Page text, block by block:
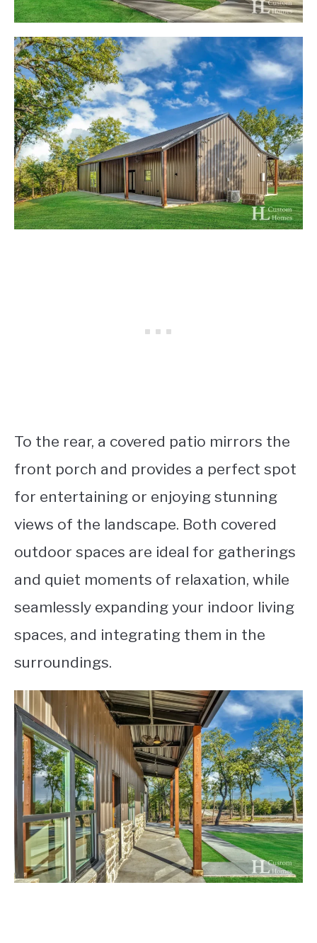
To the rear, a covered patio mirrors the
front porch and provides a perfect spot
for entertaining or enjoying stunning
views of the landscape. Both covered
outdoor spaces are ideal for gatherings
and quiet moments of relaxation, while
seamlessly expanding your indoor living
spaces, and integrating them in the
surroundings.